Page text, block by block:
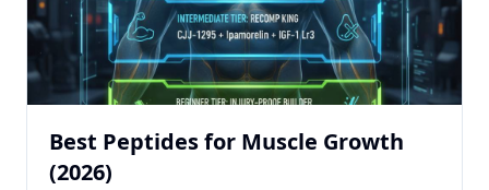
Best Peptides for Muscle Growth
(2026)